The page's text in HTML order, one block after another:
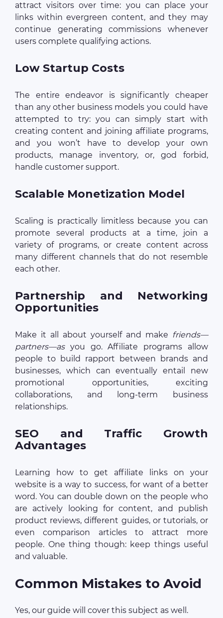
attract visitors over time: you can place your
links within evergreen content, and they may
continue generating commissions whenever
users complete qualifying actions.
Low Startup Costs
The entire endeavor is significantly cheaper
than any other business models you could have
attempted to try: you can simply start with
creating content and joining affiliate programs,
and you won’t have to develop your own
products, manage inventory, or, god forbid,
handle customer support.
Scalable Monetization Model
Scaling is practically limitless because you can
promote several products at a time, join a
variety of programs, or create content across
many different channels that do not resemble
each other.
Partnership and Networking
Opportunities
Make it all about yourself and make friends—
partners—asyou go. Affiliate programs allow
people to build rapport between brands and
businesses, which can eventually entail new
promotional opportunities, exciting
collaborations, and long-term business
relationships.
SEO and Traffic Growth
Advantages
Learning how to get affiliate links on your
website is a way to success, for want of a better
word. You can double down on the people who
are actively looking for content, and publish
product reviews, different guides, or tutorials, or
even comparison articles to attract more
people. One thing though: keep things useful
and valuable.
Common Mistakes to Avoid
Yes, our guide will cover this subject as well.